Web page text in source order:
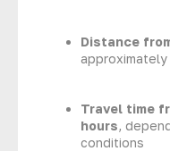
Distance
approximately
Travel time
hours,
conditions